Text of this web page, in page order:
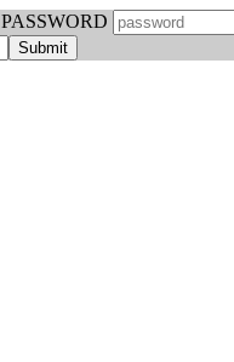
PASSWORD